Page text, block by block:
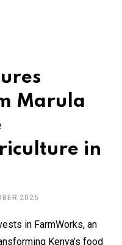
Marula
in
2025
in FarmWorks, an
Kenya’s food